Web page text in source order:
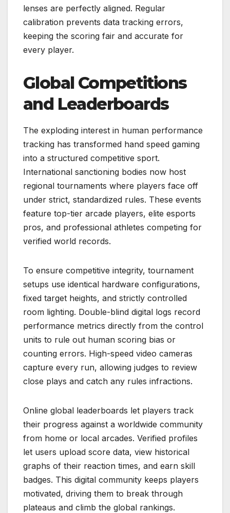
lenses are perfectly aligned. Regular
calibration prevents data tracking errors,
keeping the scoring fair and accurate for
every player.
Global Competitions
and Leaderboards
The exploding interest in human performance
tracking has transformed hand speed gaming
into a structured competitive sport.
International sanctioning bodies now host
regional tournaments where players face off
under strict, standardized rules. These events
feature top-tier arcade players, elite esports
pros, and professional athletes competing for
verified world records.
To ensure competitive integrity, tournament
setups use identical hardware configurations,
fixed target heights, and strictly controlled
room lighting. Double-blind digital logs record
performance metrics directly from the control
units to rule out human scoring bias or
counting errors. High-speed video cameras
capture every run, allowing judges to review
close plays and catch any rules infractions.
Online global leaderboards let players track
their progress against a worldwide community
from home or local arcades. Verified profiles
let users upload score data, view historical
graphs of their reaction times, and earn skill
badges. This digital community keeps players
motivated, driving them to break through
plateaus and climb the global rankings.